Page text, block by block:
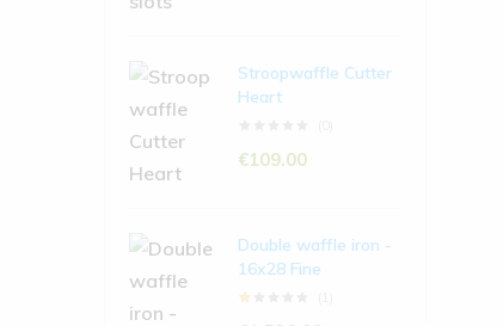
Stroopwaffle Cutter
Heart
€109.00
Double waffle iron -
16x28 Fine